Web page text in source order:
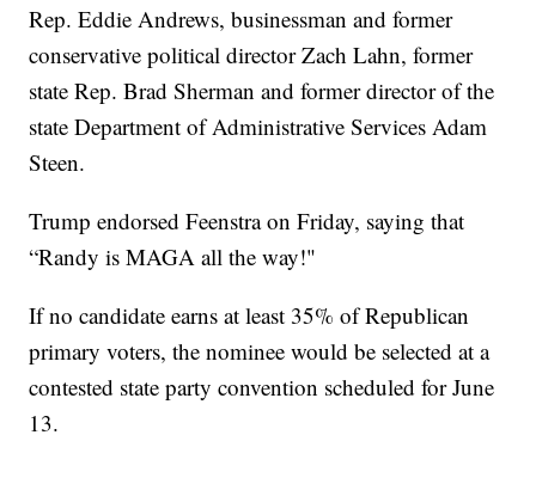
Rep. Eddie Andrews, businessman and former
conservative political director Zach Lahn, former
state Rep. Brad Sherman and former director of the
state Department of Administrative Services Adam
Steen.
Trump endorsed Feenstra on Friday, saying that
“Randy is MAGA all the way!"
If no candidate earns at least 35% of Republican
primary voters, the nominee would be selected at a
contested state party convention scheduled for June
13.